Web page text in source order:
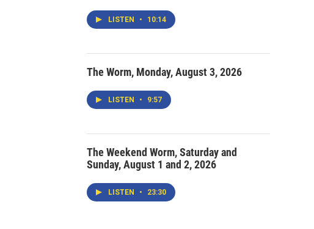
LISTEN • 10:14
The Worm, Monday, August 3, 2026
LISTEN • 9:57
The Weekend Worm, Saturday and
Sunday, August 1 and 2, 2026
LISTEN • 23:30